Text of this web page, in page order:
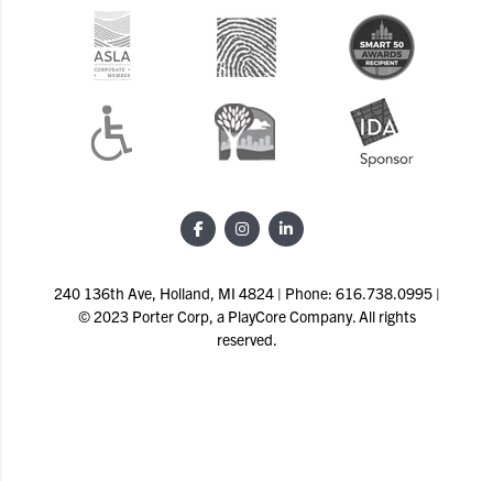
240 136th Ave, Holland, MI 4824 | Phone: 616.738.0995 |
© 2023 Porter Corp, a PlayCore Company. All rights
reserved.